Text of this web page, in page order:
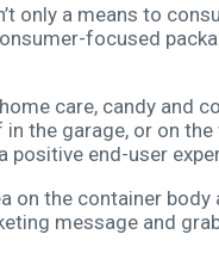
only a means to
focused
care, candy and
the garage, or on
positive end-user
on the container
message and